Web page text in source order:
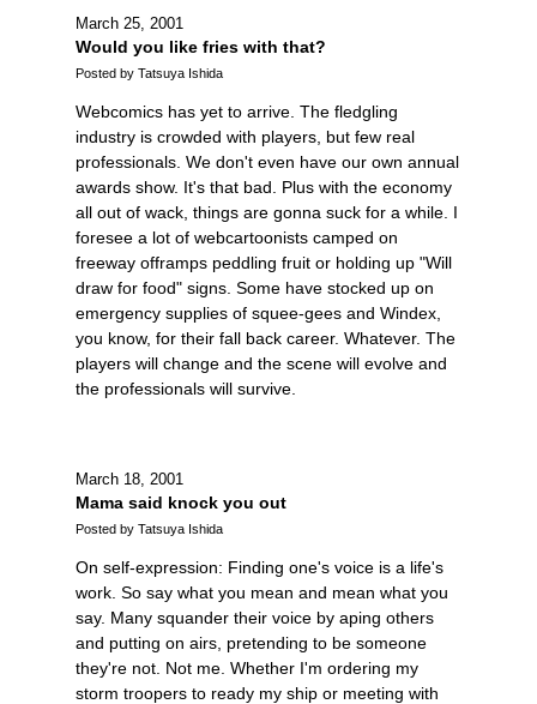
March 25, 2001
Would you like fries with that?
Posted by Tatsuya Ishida
Webcomics has yet to arrive. The fledgling
industry is crowded with players, but few real
professionals. We don't even have our own annual
awards show. It's that bad. Plus with the economy
all out of wack, things are gonna suck for a while. I
foresee a lot of webcartoonists camped on
freeway offramps peddling fruit or holding up "Will
draw for food" signs. Some have stocked up on
emergency supplies of squee-gees and Windex,
you know, for their fall back career. Whatever. The
players will change and the scene will evolve and
the professionals will survive.
March 18, 2001
Mama said knock you out
Posted by Tatsuya Ishida
On self-expression: Finding one's voice is a life's
work. So say what you mean and mean what you
say. Many squander their voice by aping others
and putting on airs, pretending to be someone
they're not. Not me. Whether I'm ordering my
storm troopers to ready my ship or meeting with